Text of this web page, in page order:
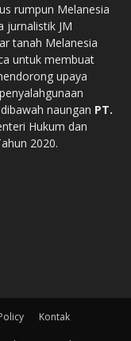
rumpun Melanesia
jurnalistik JM
tanah Melanesia
untuk membuat
upaya
naungan PT.
Hukum dan
2020.
Kontak